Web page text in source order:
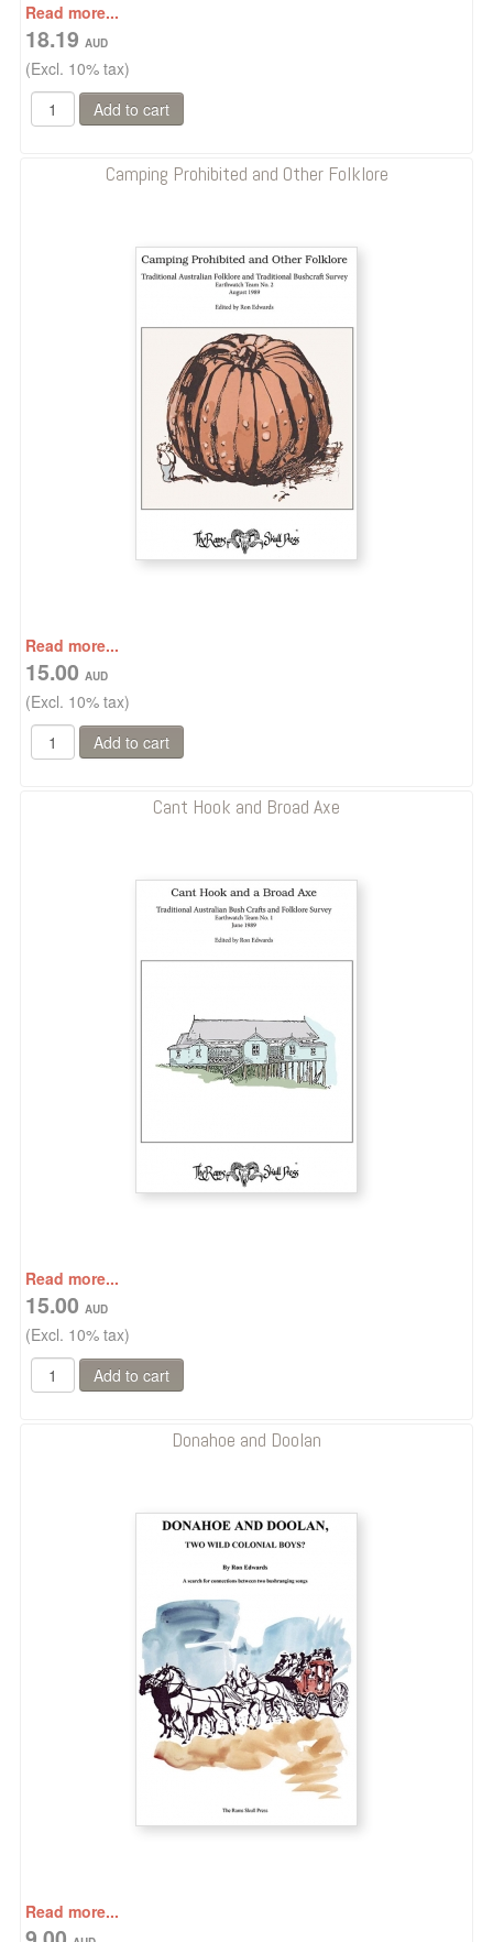
Read more...
18.19
(Excl. 10% tax)
Camping Prohibited and Other Folklore
Read more...
15.00
(Excl. 10% tax)
Cant Hook and Broad Axe
Read more...
15.00
(Excl. 10% tax)
Donahoe and Doolan
Read more...